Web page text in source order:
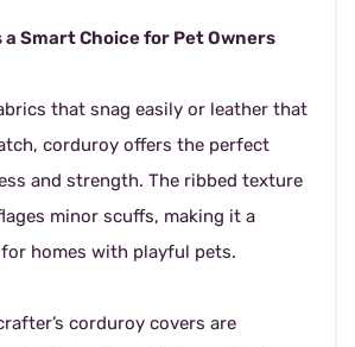
a Smart Choice for Pet Owners
that snag easily or leather that
corduroy offers the perfect
and strength. The ribbed texture
minor scuffs, making it a
homes with playful pets.
corduroy covers are